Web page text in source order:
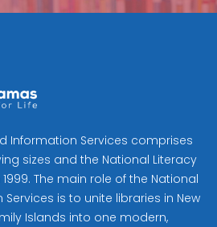
Information Services comprises
sizes and the National Literacy
The main role of the National
is to unite libraries in New
Islands into one modern,